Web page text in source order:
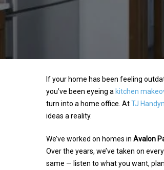
If your home has been feeling
you’ve been eyeing a kitchen
turn into a home office. AtTJ
ideas a reality.
We’ve worked on homes in Avalon
Over the years, we’ve taken on
same — listen to what you want,